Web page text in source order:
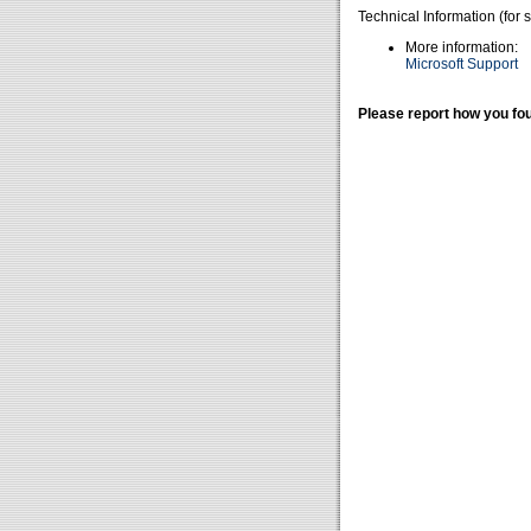
Technical Information (for
More information:
Microsoft Support
Please report how you